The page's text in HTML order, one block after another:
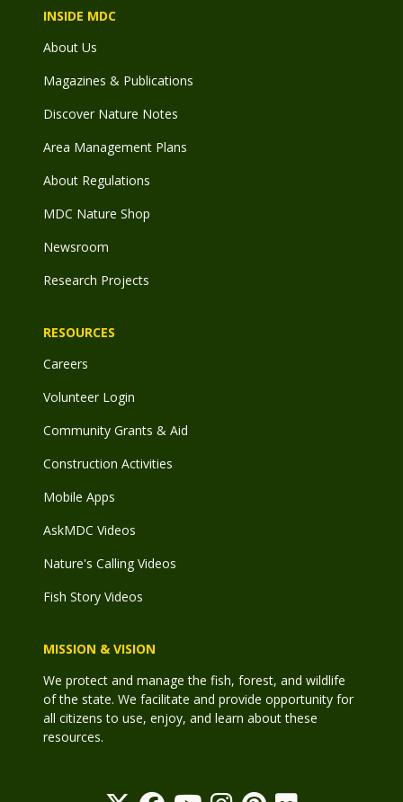
INSIDE MDC
About Us
Magazines & Publications
Discover Nature Notes
Area Management Plans
About Regulations
MDC Nature Shop
Newsroom
Research Projects
RESOURCES
Careers
Volunteer Login
Community Grants & Aid
Construction Activities
Mobile Apps
AskMDC Videos
Nature's Calling Videos
Fish Story Videos
MISSION & VISION
We protect and manage the fish, forest, and wildlife
of the state. We facilitate and provide opportunity for
all citizens to use, enjoy, and learn about these
resources.